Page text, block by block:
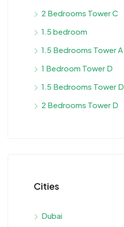
2 Bedrooms Tower C
1.5 bedroom
1.5 Bedrooms Tower A
1 Bedroom Tower D
1.5 Bedrooms Tower D
2 Bedrooms Tower D
Cities
Dubai